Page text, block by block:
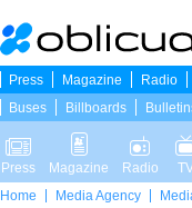
Press Magazine Radio
Buses
Billboards
Press Magazine Radio
Home
Media Agency